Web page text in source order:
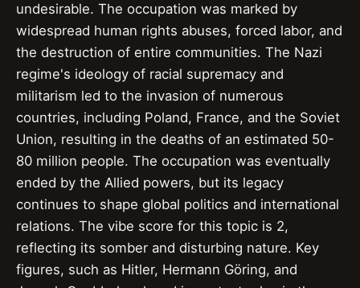
undesirable. The occupation was marked by
widespread human rights abuses, forced labor, and
the destruction of entire communities. The Nazi
regime's ideology of racial supremacy and
militarism led to the invasion of numerous
countries, including Poland, France, and the Soviet
Union, resulting in the deaths of an estimated 50-
80 million people. The occupation was eventually
ended by the Allied powers, but its legacy
continues to shape global politics and international
relations. The vibe score for this topic is 2,
reflecting its somber and disturbing nature. Key
figures, such as Hitler, Hermann Göring, and